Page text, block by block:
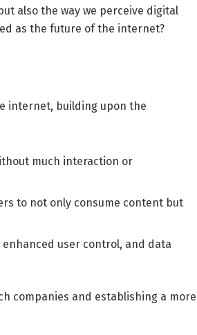
also the way we perceive digital
as the future of the internet?
internet, building upon the
much interaction or
to not only consume content but
user control, and data
companies and establishing a more